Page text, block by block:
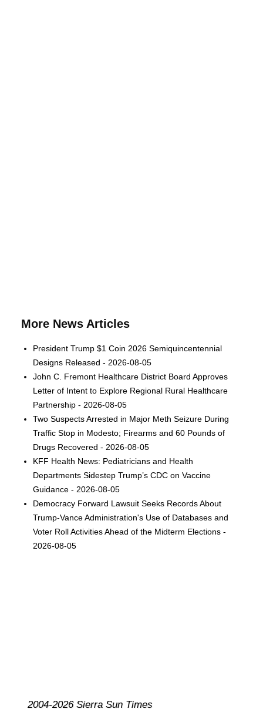
More News Articles
President Trump $1 Coin 2026 Semiquincentennial
Designs Released - 2026-08-05
John C. Fremont Healthcare District Board Approves
Letter of Intent to Explore Regional Rural Healthcare
Partnership - 2026-08-05
Two Suspects Arrested in Major Meth Seizure During
Traffic Stop in Modesto; Firearms and 60 Pounds of
Drugs Recovered - 2026-08-05
KFF Health News: Pediatricians and Health
Departments Sidestep Trump’s CDC on Vaccine
Guidance - 2026-08-05
Democracy Forward Lawsuit Seeks Records About
Trump-Vance Administration's Use of Databases and
Voter Roll Activities Ahead of the Midterm Elections -
2026-08-05
2004-2026 Sierra Sun Times